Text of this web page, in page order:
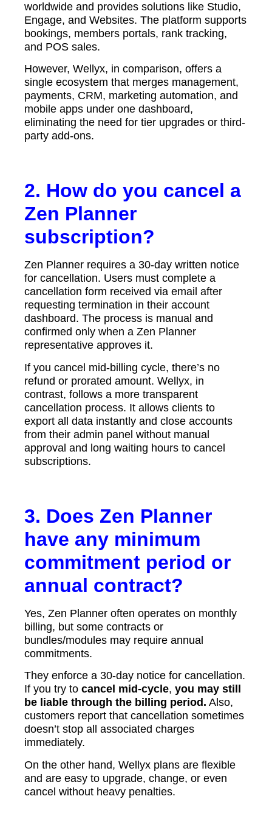
worldwide and provides solutions like Studio,
Engage, and Websites. The platform supports
bookings, members portals, rank tracking,
and POS sales.
However, Wellyx, in comparison, offers a
single ecosystem that merges management,
payments, CRM, marketing automation, and
mobile apps under one dashboard,
eliminating the need for tier upgrades or third-
party add-ons.
2. How do you cancel a
Zen Planner
subscription?
Zen Planner requires a 30-day written notice
for cancellation. Users must complete a
cancellation form received via email after
requesting termination in their account
dashboard. The process is manual and
confirmed only when a Zen Planner
representative approves it.
If you cancel mid-billing cycle, there’s no
refund or prorated amount. Wellyx, in
contrast, follows a more transparent
cancellation process. It allows clients to
export all data instantly and close accounts
from their admin panel without manual
approval and long waiting hours to cancel
subscriptions.
3. Does Zen Planner
have any minimum
commitment period or
annual contract?
Yes, Zen Planner often operates on monthly
billing, but some contracts or
bundles/modules may require annual
commitments.
They enforce a 30-day notice for cancellation.
If you try to cancel mid-cycle, you may still
be liable through the billing period. Also,
customers report that cancellation sometimes
doesn’t stop all associated charges
immediately.
On the other hand, Wellyx plans are flexible
and are easy to upgrade, change, or even
cancel without heavy penalties.